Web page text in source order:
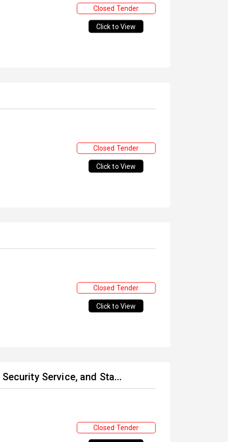
Closed Tender
Click to View
Closed Tender
Click to View
Closed Tender
Click to View
Service, and Sta...
Closed Tender